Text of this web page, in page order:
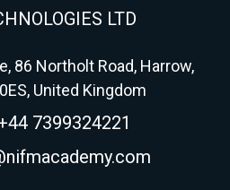
LTD
86 Northolt Road, Harrow,
United Kingdom
7399324221